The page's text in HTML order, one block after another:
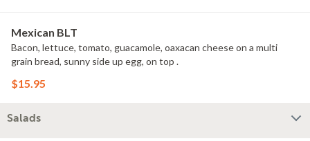
Mexican BLT
Bacon, lettuce, tomato, guacamole, oaxacan cheese on a multi
grain bread, sunny side up egg, on top .
$15.95
Salads